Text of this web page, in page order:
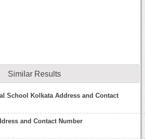
Similar Results
School Kolkata Address and Contact
and Contact Number